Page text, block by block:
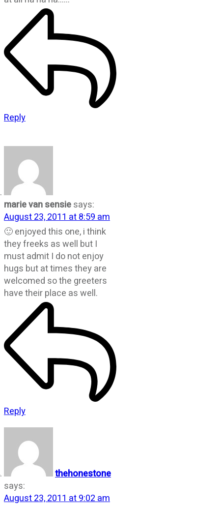
Reply
marie van sensiesays:
August 23, 2011 at 8:59 am
🙂 enjoyed this one, i think
they freeks as well but I
must admit I do not enjoy
hugs but at times they are
welcomed so the greeters
have their place as well.
Reply
thehonestone
says:
August 23, 2011 at 9:02 am